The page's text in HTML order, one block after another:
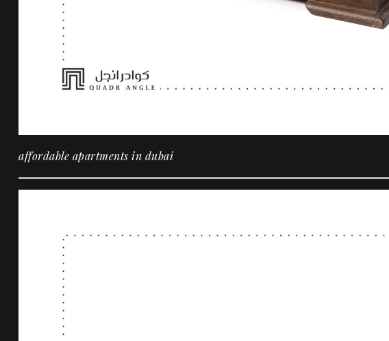
affordable apartments in dubai